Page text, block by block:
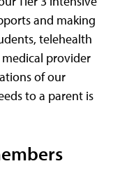
and making
telehealth
medical provider
of our
to a parent is